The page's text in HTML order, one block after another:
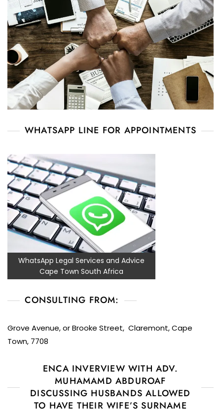
WHATSAPP LINE FOR APPOINTMENTS
WhatsApp Legal Services and Advice
Cape Town South Africa
CONSULTING FROM:
Grove Avenue, or Brooke Street, Claremont, Cape
Town, 7708
ENCA INVERVIEW WITH ADV.
MUHAMAMD ABDUROAF
DISCUSSING HUSBANDS ALLOWED
TO HAVE THEIR WIFE’S SURNAME